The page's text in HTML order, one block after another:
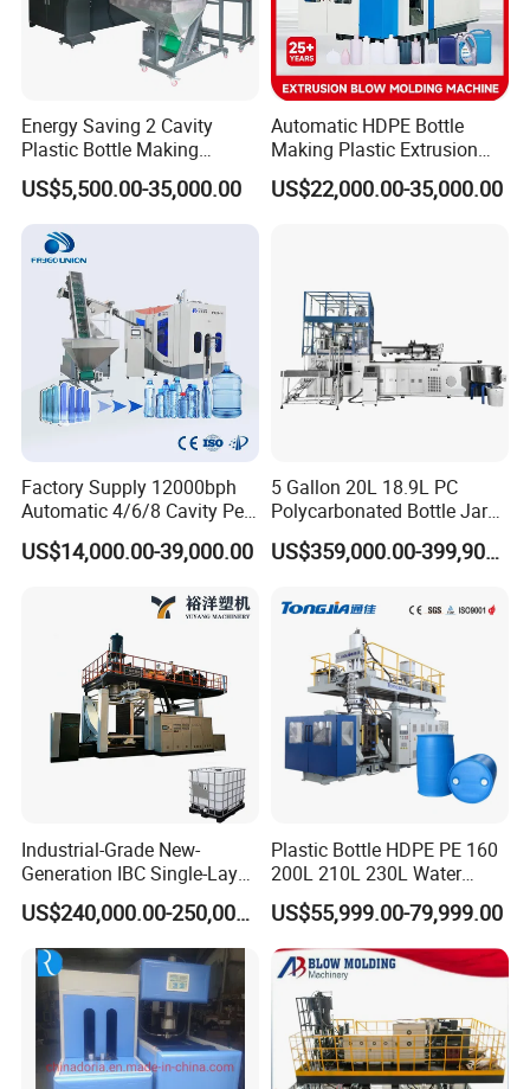
In order to meet differert demands of the
polymer materials, different layer structures and
other special demands, all the
dieheads are designed by modern three
dimensional designing softwares, so the channel
of thermo-plastics is the best
one for the customers.
BEK-BM02&02D Die-head Center Distance
BEK-BM05&05D Die-head Center Distance
Energy Saving 2 Cavity
Plastic Bottle Making
Machine Bottle Making
Machine CSD Bottle Blow
Molding Machine for Juice
Bottle Manufacturing Line
CE Approved
US$5,500.00-35,000.00
Automatic HDPE Bottle
Making Plastic Extrusion
Blowing Blow Molding
Moulding Machine
US$22,000.00-35,000.00
Factory Supply 12000bph
Automatic 4/6/8 Cavity Pet
Bottle Stretch Blow Molding
Machine Blowing Making
Water Beverage Juice Oil
US$14,000.00-39,000.00
5 Gallon 20L 18.9L PC
Polycarbonated Bottle Jar
Full Auto Preform Extrusion
Injection Stretch Mould
Machine
US$359,000.00-399,900.00
Industrial-Grade New-
Generation IBC Single-Layer
Automatic Blow Molding
Machine Plastic MachineUS$240,000.00-250,000.00
Plastic Bottle HDPE PE 160
200L 210L 230L Water
Storage Tank Gallon Barrel
Drums Chemical Bucket
Container Extrusion Blow
Molding Moulding
Manufacturing Machine
US$55,999.00-79,999.00